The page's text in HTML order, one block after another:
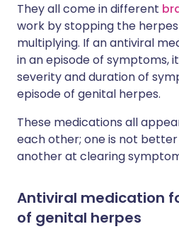
They all come in different
work by stopping the
multiplying. If an antiviral
in an episode of symptoms,
severity and duration of
episode of genital herpes.
These medications all
each other; one is not
another at clearing
Antiviral medication
of genital herpes